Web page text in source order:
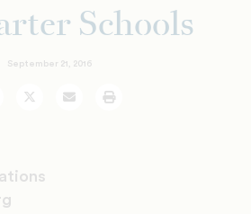
Schools
September 21, 2016
TwitterEmail Print